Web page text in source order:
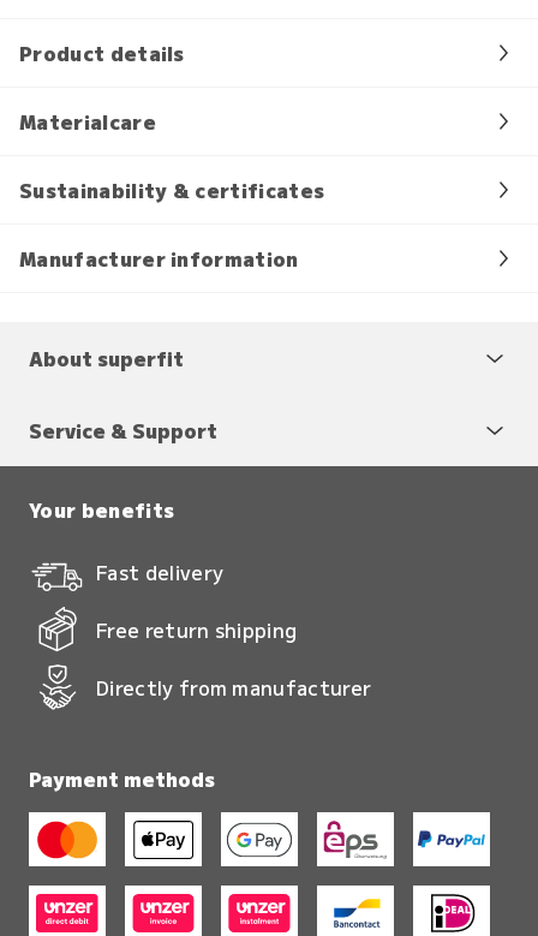
Product details
Materialcare
Sustainability & certificates
Manufacturer information
About superfit
Service & Support
Your benefits
Fast delivery
Free return shipping
Directly from manufacturer
Payment methods